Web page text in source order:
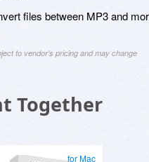
files between MP3 and
to vendor's pricing and may change
Together
for Mac